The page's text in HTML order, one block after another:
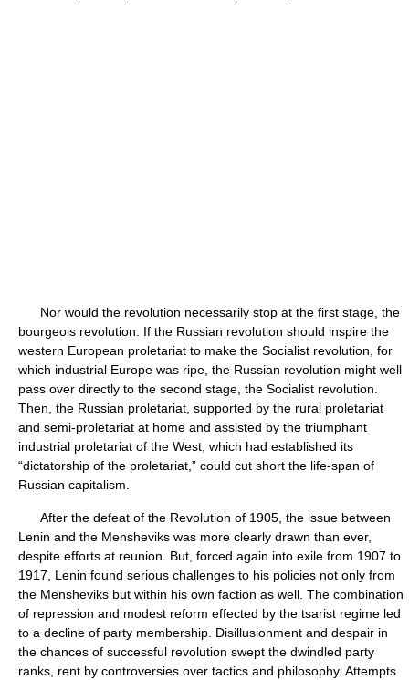
Nor would the revolution necessarily stop at the first stage, the
bourgeois revolution. If the Russian revolution should inspire the
western European proletariat to make the Socialist revolution, for
which industrial Europe was ripe, the Russian revolution might well
pass over directly to the second stage, the Socialist revolution.
Then, the Russian proletariat, supported by the rural proletariat
and semi-proletariat at home and assisted by the triumphant
industrial proletariat of the West, which had established its
“dictatorship of the proletariat,” could cut short the life-span of
Russian capitalism.
After the defeat of the Revolution of 1905, the issue between
Lenin and the Mensheviks was more clearly drawn than ever,
despite efforts at reunion. But, forced again into exile from 1907 to
1917, Lenin found serious challenges to his policies not only from
the Mensheviks but within his own faction as well. The combination
of repression and modest reform effected by the tsarist regime led
to a decline of party membership. Disillusionment and despair in
the chances of successful revolution swept the dwindled party
ranks, rent by controversies over tactics and philosophy. Attempts